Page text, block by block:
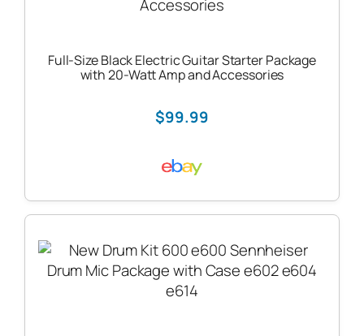
Full-Size Black Electric Guitar Starter Package
with 20-Watt Amp and Accessories
$99.99